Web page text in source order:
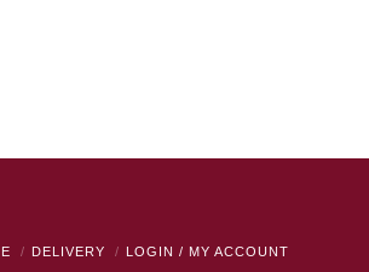
DELIVERY LOGIN / MY ACCOUNT